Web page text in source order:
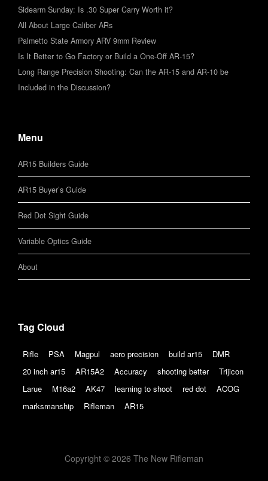
Sidearm Sunday: Is .30 Super Carry Worth it?
All About Large Caliber ARs
Palmetto State Armory ARV 9mm Review
Is It Better to Go Factory or Build a One-Off AR-15?
Long Range Precision Shooting: Can the AR-15 and AR-10 be
Included in the Discussion?
Menu
AR15 Builders Guide
AR15 Buyer’s Guide
Red Dot Sight Guide
Variable Optics Guide
About
Tag Cloud
Rifle PSA Magpul aero precision build ar15
DMR
20 inch ar15
AR15A2 Accuracy shooting better
Trijicon
Larue
M16a2 AK47 learning to shoot red dot
ACOG
marksmanship
Rifleman AR15
Copyright © 2026 The New Rifleman